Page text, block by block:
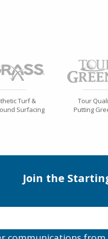
Turf &
Surfacing
Tour
Putting
Join the